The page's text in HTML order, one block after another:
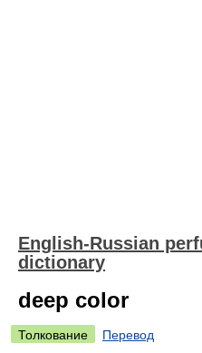
English-Russian
dictionary
deep color
Толкование
Перевод